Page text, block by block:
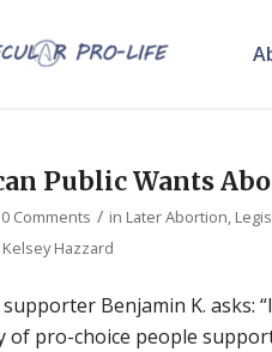
Public Wants
0 Comments / in Later Abortion,
Kelsey Hazzard
Benjamin K. asks:
of pro-choice people